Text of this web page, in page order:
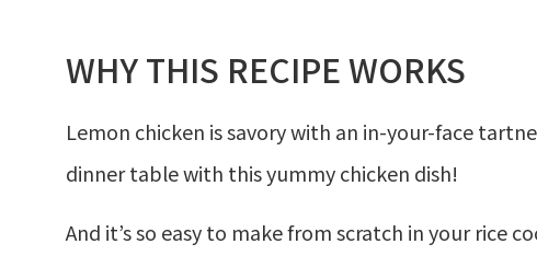
WHY THIS RECIPE WORKS
Lemon chicken is savory with an in-your-face
dinner table with this yummy chicken dish!
And it’s so easy to make from scratch in your rice